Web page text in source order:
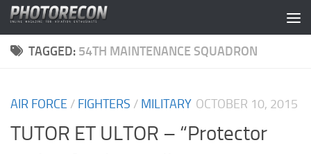
Skip to content
TAGGED: 54TH MAINTENANCE SQUADRON
AIR FORCE / FIGHTERS / MILITARY OCTOBER 10, 2015
TUTOR ET ULTOR – “Protector